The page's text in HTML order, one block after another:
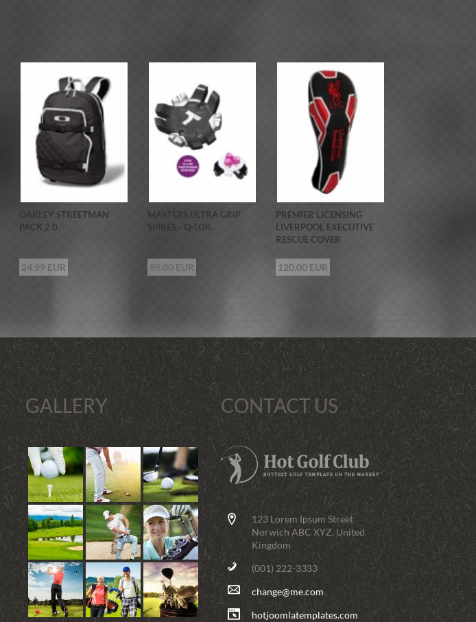
OAKLEY STREETMAN
PACK 2.0
24.99 EUR
MASTERS ULTRA GRIP
SPIKES - Q-LOK
89.00 EUR
PREMIER LICENSING
LIVERPOOL EXECUTIVE
RESCUE COVER
120.00 EUR
GALLERY CONTACT US
123 Lorem Ipsum Street
Norwich ABC XYZ, United
Kingdom
(001) 222-3333
change@me.com
hotjoomlatemplates.com